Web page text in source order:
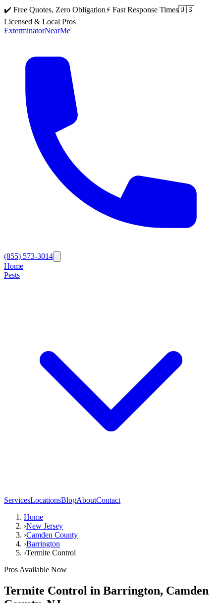
✔️ Free Quotes, Zero Obligation⚡ Fast Response Times🇺🇸
Licensed & Local Pros
ExterminatorNearMe
(855) 573-3014
Home
Pests
ServicesLocationsBlogAboutContact
Home
›New Jersey
›Camden County
›Barrington
›Termite Control
Pros Available Now
Termite Control in Barrington, Camden